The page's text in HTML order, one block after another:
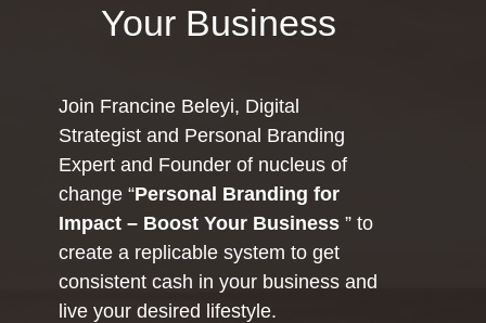
Your Business
Join Francine Beleyi, Digital
Strategist and Personal Branding
Expert and Founder of nucleus of
change “Personal Branding for
Impact – Boost Your Business” to
create a replicable system to get
consistent cash in your business and
live your desired lifestyle.